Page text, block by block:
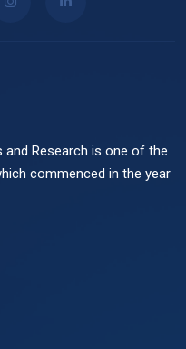
and Research is one of the
commenced in the year